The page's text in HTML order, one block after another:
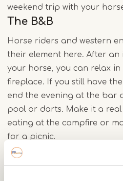
weekend trip with your
The B&B
Horse riders and western
their element here. After an
your horse, you can relax in
fireplace. If you still have
end the evening at the bar
pool or darts. Make it a
eating at the campfire or
for a picnic.